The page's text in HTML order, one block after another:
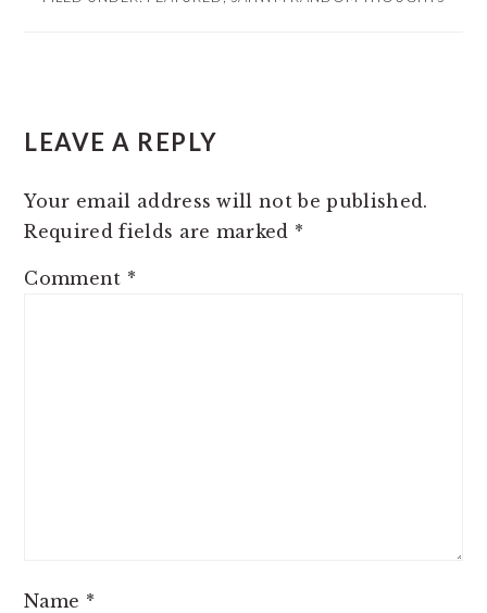
INTERACTIONS
LEAVE A REPLY
Your email address will not be published.
Required fields are marked *
Comment *
Name *